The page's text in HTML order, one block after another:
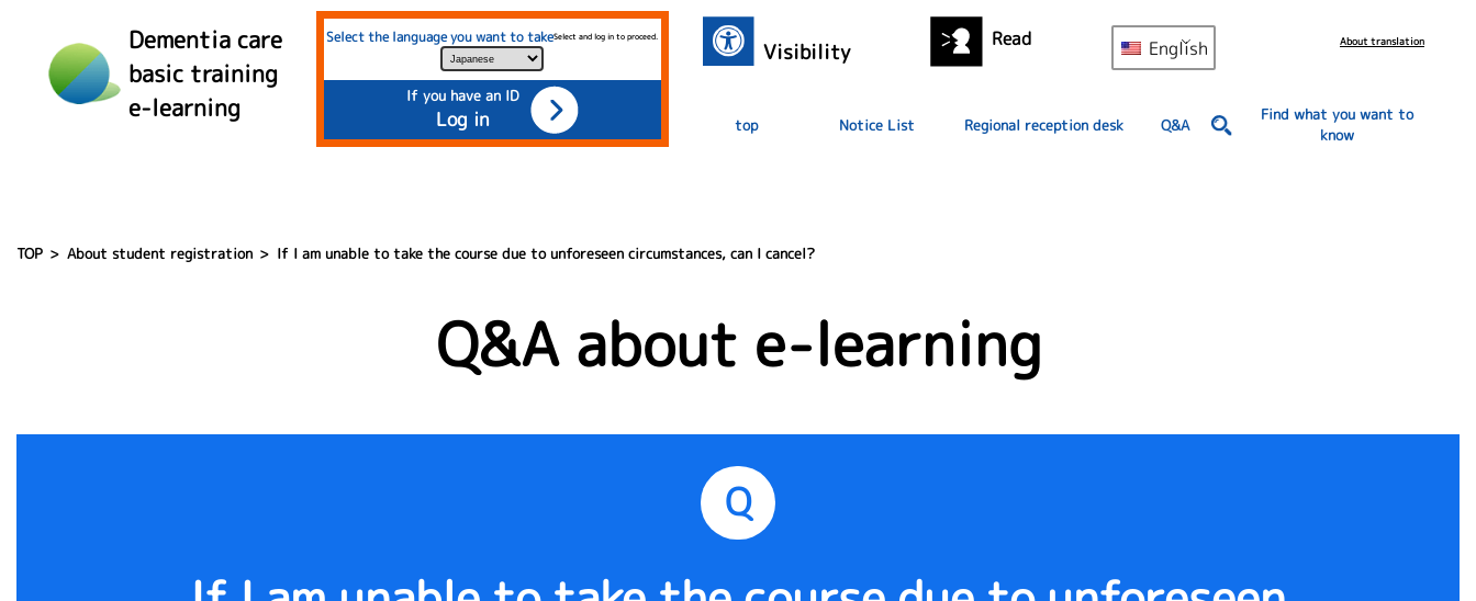
Dementia care
basic training
e-learning
Select the language you want to takeSelect and log in to proceed.
If you have an ID
Log in
Visibility Read English About translation
top Notice List Regional reception desk Q&A
Find what you want to
know
TOP About student registration If I am unable to take the course due to unforeseen circumstances, can I cancel?
Q&A about e-learning
Q